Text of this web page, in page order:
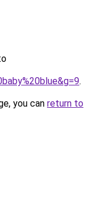
.
you can return to